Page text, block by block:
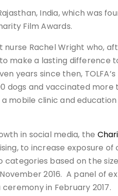
India, which was
Film Awards.
nurse Rachel Wright who,
make a lasting difference
years since then,
dogs and vaccinated more
mobile clinic and
in social media, the
to increase exposure of
categories based on the
2016. A panel of
in February 2017.